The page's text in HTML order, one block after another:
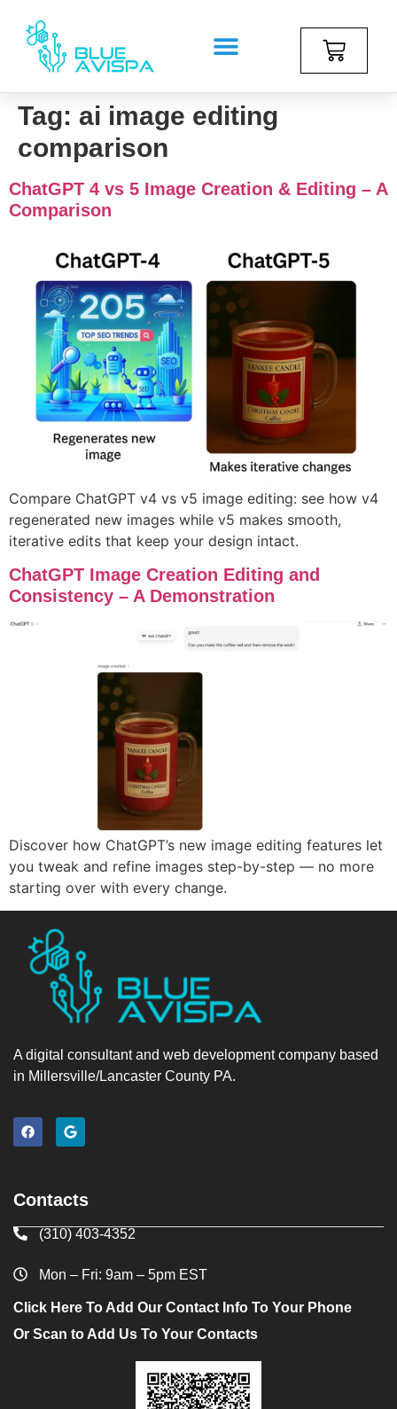
Tag: ai image editing
comparison
ChatGPT 4 vs 5 Image Creation & Editing – A
Comparison
Compare ChatGPT v4 vs v5 image editing: see how v4
regenerated new images while v5 makes smooth,
iterative edits that keep your design intact.
ChatGPT Image Creation Editing and
Consistency – A Demonstration
Discover how ChatGPT’s new image editing features let
you tweak and refine images step-by-step — no more
starting over with every change.
A digital consultant and web development company based
in Millersville/Lancaster County PA.
Contacts
(310) 403-4352
Mon – Fri: 9am – 5pm EST
Click Here To Add Our Contact Info To Your Phone
Or Scan to Add Us To Your Contacts